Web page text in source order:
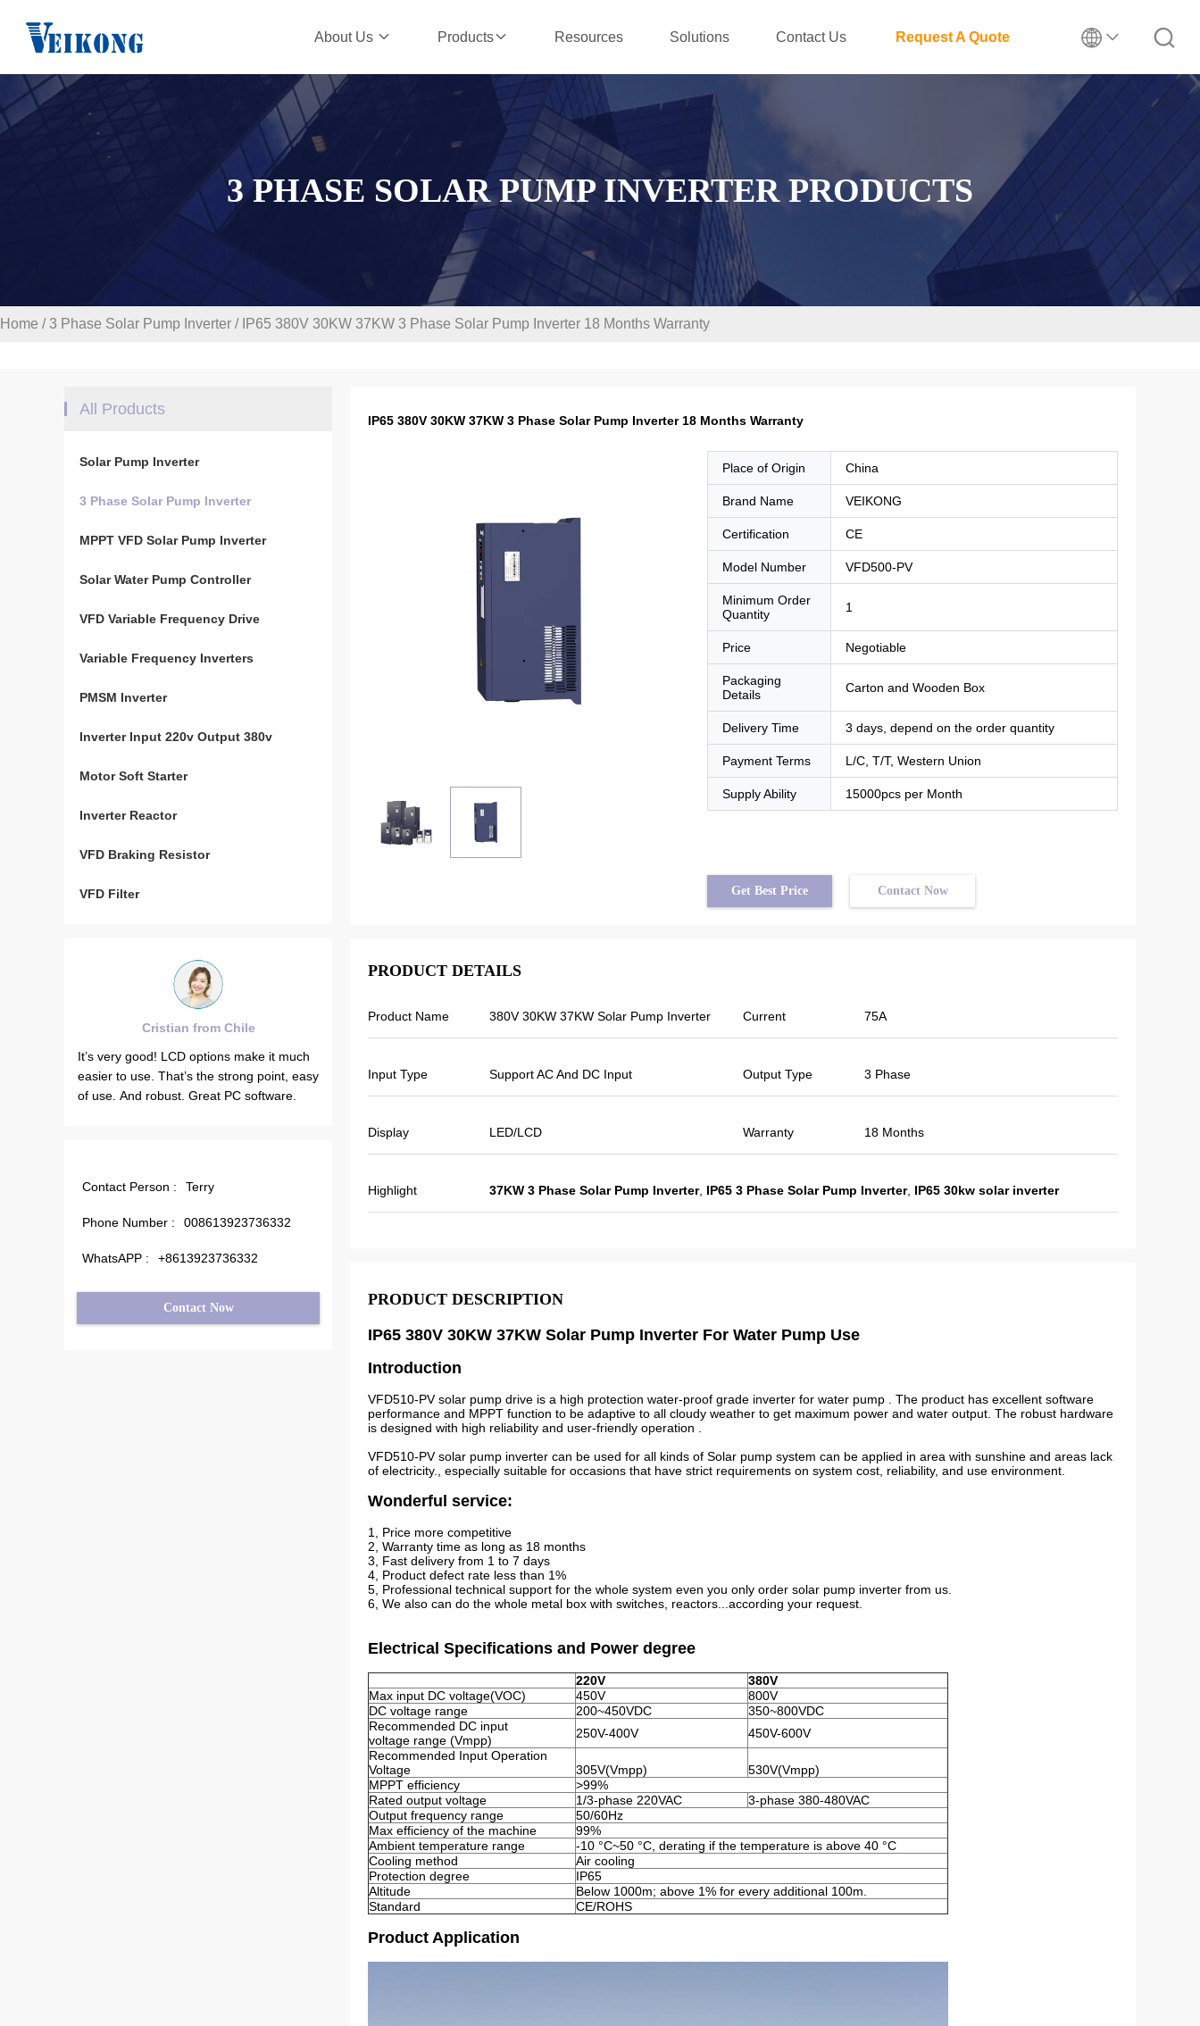
About Us Products Resources Solutions Contact Us Request A Quote
3 PHASE SOLAR PUMP INVERTER PRODUCTS
Home / 3 Phase Solar Pump Inverter / IP65 380V 30KW 37KW 3 Phase Solar Pump Inverter 18 Months Warranty
All Products
Solar Pump Inverter
3 Phase Solar Pump Inverter
MPPT VFD Solar Pump Inverter
Solar Water Pump Controller
VFD Variable Frequency Drive
Variable Frequency Inverters
PMSM Inverter
Inverter Input 220v Output 380v
Motor Soft Starter
Inverter Reactor
VFD Braking Resistor
VFD Filter
options make it much
the strong point, easy
Great PC software.
Brahim assad from Syria
VEIKONG VFD500 output frequency is
stable when the others are fluctuating.
Also output current is less than others,
very good quality and we also prepared
some promotional products for exhibition.
Last year there was only one local agent
and this year, there are more than 8.
Contact Person :
Terry
Phone Number : 008613923736332
WhatsAPP : +8613923736332
Contact Now
IP65 380V 30KW 37KW 3 Phase Solar Pump Inverter 18 Months Warranty
Place of Origin China
Brand Name VEIKONG
Certification CE
Model Number VFD500-PV
Minimum Order
Quantity
1
Price Negotiable
Packaging
Details
Carton and Wooden Box
Delivery Time 3 days, depend on the order quantity
Payment Terms L/C, T/T, Western Union
Supply Ability 15000pcs per Month
Get Best Price Contact Now
PRODUCT DETAILS
Product Name 380V 30KW 37KW Solar Pump Inverter Current 75A
Input Type Support AC And DC Input Output Type 3 Phase
Display LED/LCD Warranty 18 Months
Highlight 37KW 3 Phase Solar Pump Inverter, IP65 3 Phase Solar Pump Inverter, IP65 30kw solar inverter
PRODUCT DESCRIPTION
IP65 380V 30KW 37KW Solar Pump Inverter For Water Pump Use
Introduction
VFD510-PV solar pump drive is a high protection water-proof grade inverter for water pump . The product has excellent software
performance and MPPT function to be adaptive to all cloudy weather to get maximum power and water output. The robust hardware
is designed with high reliability and user-friendly operation .
VFD510-PV solar pump inverter can be used for all kinds of Solar pump system can be applied in area with sunshine and areas lack
of electricity., especially suitable for occasions that have strict requirements on system cost, reliability, and use environment.
Wonderful service:
1, Price more competitive
2, Warranty time as long as 18 months
3, Fast delivery from 1 to 7 days
4, Product defect rate less than 1%
5, Professional technical support for the whole system even you only order solar pump inverter from us.
6, We also can do the whole metal box with switches, reactors...according your request.
Electrical Specifications and Power degree
220V
380V
Max input DC voltage(VOC)
450V
800V
DC voltage range
200~450VDC
350~800VDC
Recommended DC input
voltage range (Vmpp)
250V-400V
450V-600V
Recommended Input Operation
Voltage
305V(Vmpp)
530V(Vmpp)
MPPT efficiency
>99%
Rated output voltage
1/3-phase 220VAC
3-phase 380-480VAC
Output frequency range
50/60Hz
Max efficiency of the machine
99%
Ambient temperature range
-10 °C~50 °C, derating if the temperature is above 40 °C
Cooling method
Air cooling
Protection degree
IP65
Altitude
Below 1000m; above 1% for every additional 100m.
Standard
CE/ROHS
Product Application